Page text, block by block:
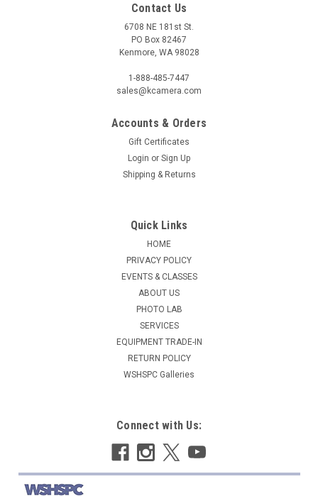
Contact Us
6708 NE 181st St.
PO Box 82467
Kenmore, WA 98028
1-888-485-7447
sales@kcamera.com
Accounts & Orders
Gift Certificates
Login or Sign Up
Shipping & Returns
Quick Links
HOME
PRIVACY POLICY
EVENTS & CLASSES
ABOUT US
PHOTO LAB
SERVICES
EQUIPMENT TRADE-IN
RETURN POLICY
WSHSPC Galleries
Connect with Us: